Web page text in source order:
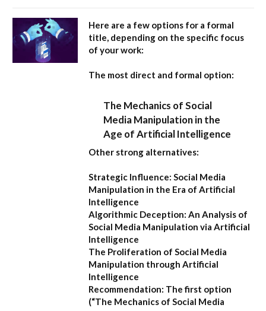
Here are a few options for a formal
title, depending on the specific focus
of your work:
The most direct and formal option:
The Mechanics of Social
Media Manipulation in the
Age of Artificial Intelligence
Other strong alternatives:
Strategic Influence: Social Media
Manipulation in the Era of Artificial
Intelligence
Algorithmic Deception: An Analysis of
Social Media Manipulation via Artificial
Intelligence
The Proliferation of Social Media
Manipulation through Artificial
Intelligence
Recommendation: The first option
(“The Mechanics of Social Media